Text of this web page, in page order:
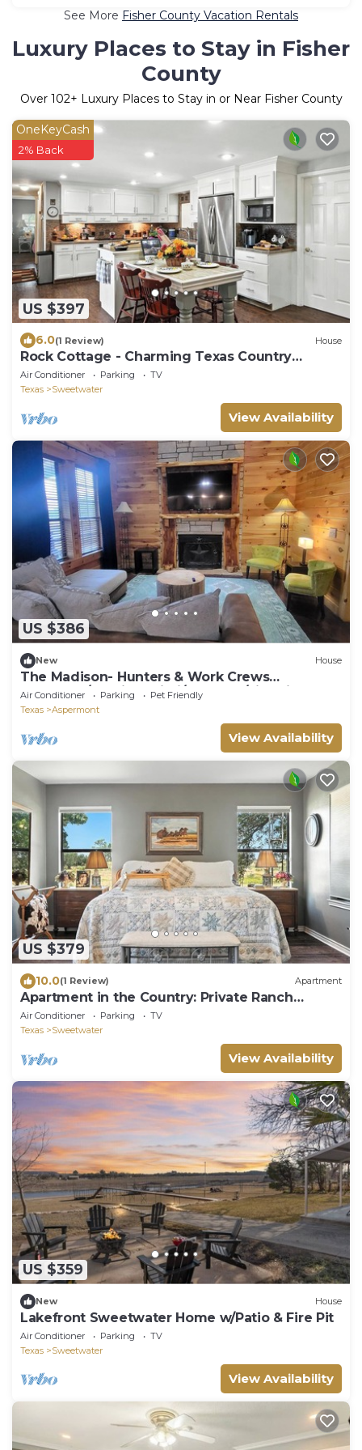
See More Fisher County Vacation Rentals
Luxury Places to Stay in Fisher
County
Over 102+ Luxury Places to Stay in or Near Fisher County
US $397
OneKeyCash
2% Back
6.0(1 Review) House
Rock Cottage - Charming Texas Country
Retreat
Air Conditioner Parking
TV
Texas
Sweetwater
View Availability
US $386
New House
The Madison- Hunters & Work Crews
Welcome/Starlink Wi-Fi/Sleeps 8/Fire Pit
Air Conditioner Parking
Pet Friendly
Texas
Aspermont
View Availability
US $379
10.0(1 Review) Apartment
Apartment in the Country: Private Ranch
Retreat
Air Conditioner Parking
TV
Texas
Sweetwater
View Availability
US $359
New House
Lakefront Sweetwater Home w/Patio & Fire Pit
Air Conditioner Parking
TV
Texas
Sweetwater
View Availability